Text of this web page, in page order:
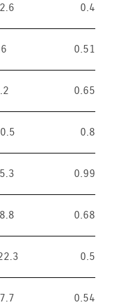
2.6 0.4
0.51
0.65
0.8
0.99
0.68
0.5
0.54